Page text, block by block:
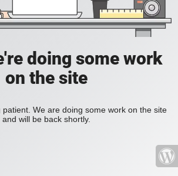
doing some work
on the site
We are doing some work on the site
and will be back shortly.